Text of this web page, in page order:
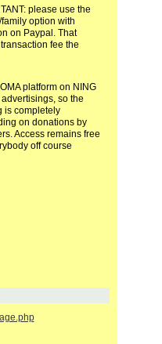
please use the
option with
on Paypal. That
fee the
platform on NING
so the
is completely
on donations by
Access remains free
off course